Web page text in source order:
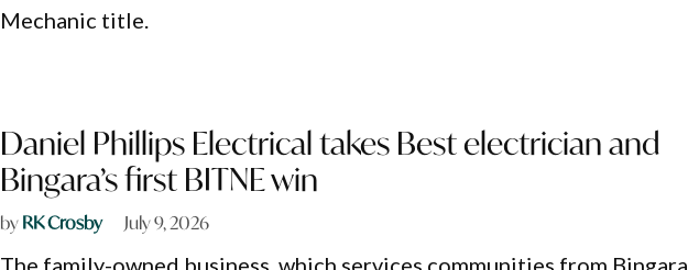
Mechanic title.
Daniel Phillips Electrical takes Best electrician and
Bingara’s first BITNE win
byRK Crosby July 9, 2026